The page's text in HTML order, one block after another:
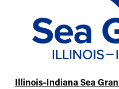
Illinois-Indiana Sea